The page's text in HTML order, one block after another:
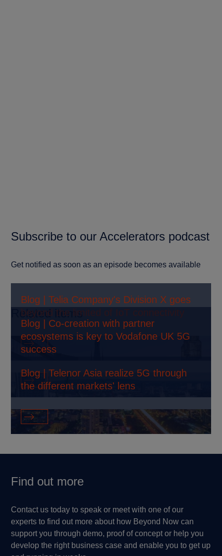
Subscribe to our Accelerators podcast
Get notified as soon as an episode becomes available
Related items
Blog | Telia Company's Division X goes
beyond the limited of IoT connectivity
Find out more
Blog | Co-creation with partner
ecosystems is key to Vodafone UK 5G
success
Find out more
Blog | Telenor Asia realize 5G through
the different markets' lens
Find out more
Find out more
Contact us today to speak or meet with one of our
experts to find out more about how Beyond Now can
support you through demo, proof of concept or help you
develop the right business case and enable you to get up